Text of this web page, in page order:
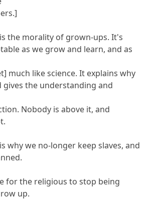
the morality of grown-ups. It's
as we grow and learn, and as
much like science. It explains why
gives the understanding and
Nobody is above it, and
why we no-longer keep slaves, and
for the religious to stop being
up.